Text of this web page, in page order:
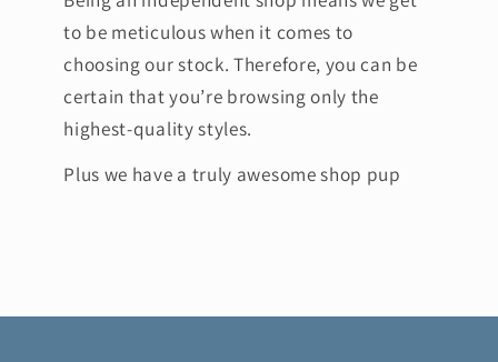
to be meticulous when it comes to
choosing our stock. Therefore, you can be
certain that you’re browsing only the
highest-quality styles.
Plus we have a truly awesome shop pup